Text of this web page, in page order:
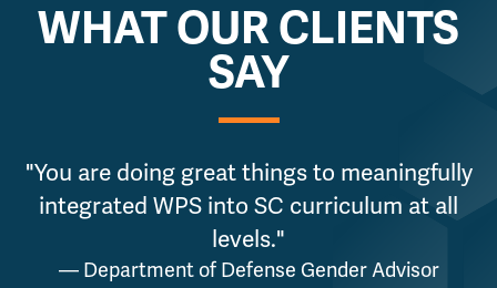
WHAT OUR CLIENTS
SAY
"You are doing great things to meaningfully
integrated WPS into SC curriculum at all
levels."
— Department of Defense Gender Advisor